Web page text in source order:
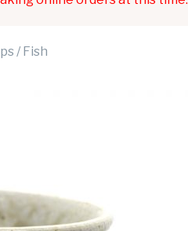
/ Fish